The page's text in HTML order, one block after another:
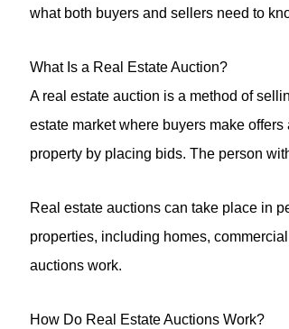
what both buyers and sellers need to
What Is a Real Estate Auction?
A real estate auction is a method of
estate market where buyers make
property by placing bids. The person
Real estate auctions can take place in
properties, including homes,
auctions work.
How Do Real Estate Auctions Work?